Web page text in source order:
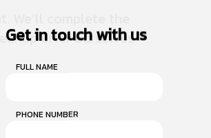
complete the
after ourselves
Get in touch with us
FULL NAME
PHONE NUMBER